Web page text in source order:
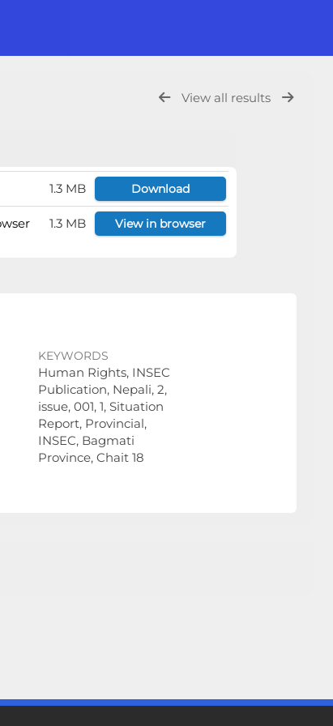
View all results
1.3 MB Download
1.3 MB View in browser
KEYWORDS
Human Rights, INSEC
Publication, Nepali, 2,
issue, 001, 1, Situation
Report, Provincial,
INSEC, Bagmati
Province, Chait 18